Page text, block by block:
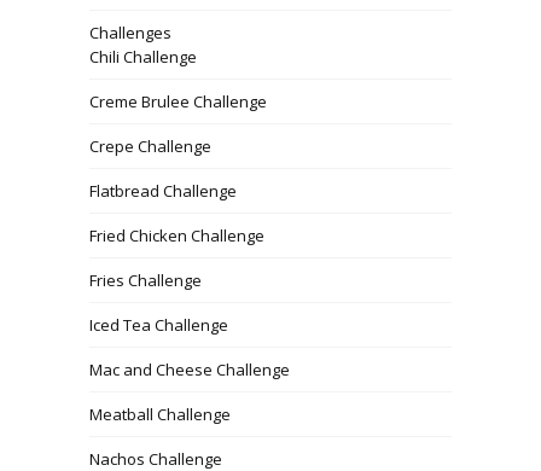
Challenges
Chili Challenge
Creme Brulee Challenge
Crepe Challenge
Flatbread Challenge
Fried Chicken Challenge
Fries Challenge
Iced Tea Challenge
Mac and Cheese Challenge
Meatball Challenge
Nachos Challenge